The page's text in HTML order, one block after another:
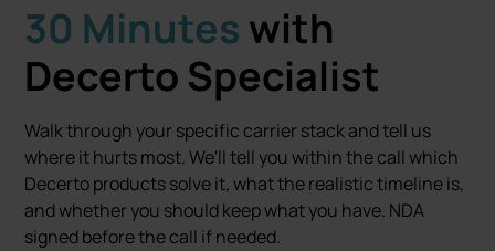
30 Minutes with
Decerto Specialist
Walk through your specific carrier stack and tell us
where it hurts most. We'll tell you within the call which
Decerto products solve it, what the realistic timeline is,
and whether you should keep what you have. NDA
signed before the call if needed.